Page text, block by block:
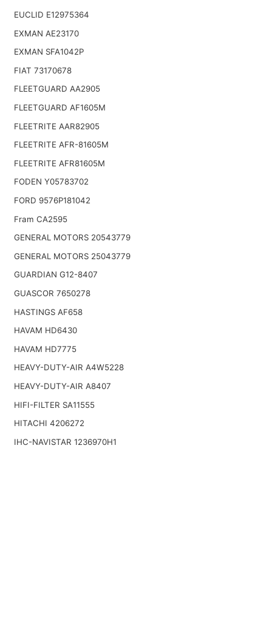
EUCLID E12975364
EXMAN AE23170
EXMAN SFA1042P
FIAT 73170678
FLEETGUARD AA2905
FLEETGUARD AF1605M
FLEETRITE AAR82905
FLEETRITE AFR-81605M
FLEETRITE AFR81605M
FODEN Y05783702
FORD 9576P181042
Fram CA2595
GENERAL MOTORS 20543779
GENERAL MOTORS 25043779
GUARDIAN G12-8407
GUASCOR 7650278
HASTINGS AF658
HAVAM HD6430
HAVAM HD7775
HEAVY-DUTY-AIR A4W5228
HEAVY-DUTY-AIR A8407
HIFI-FILTER SA11555
HITACHI 4206272
IHC-NAVISTAR 1236970H1